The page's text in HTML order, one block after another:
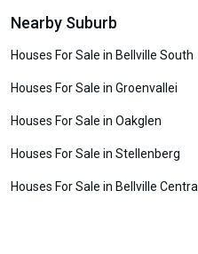
Nearby Suburb
Houses For Sale in Bellville South
Houses For Sale in Groenvallei
Houses For Sale in Oakglen
Houses For Sale in Stellenberg
Houses For Sale in Bellville Central